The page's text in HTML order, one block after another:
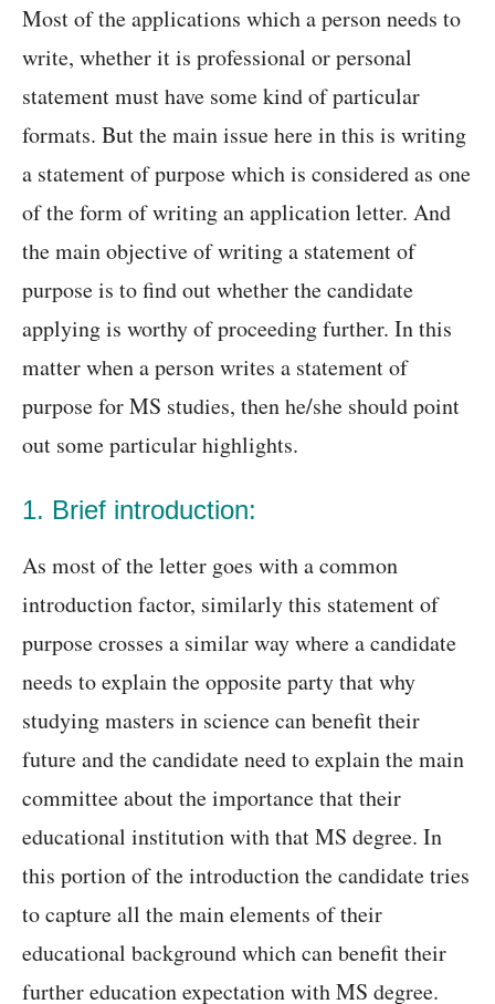
Most of the applications which a person needs to
write, whether it is professional or personal
statement must have some kind of particular
formats. But the main issue here in this is writing
a statement of purpose which is considered as one
of the form of writing an application letter. And
the main objective of writing a statement of
purpose is to find out whether the candidate
applying is worthy of proceeding further. In this
matter when a person writes a statement of
purpose for MS studies, then he/she should point
out some particular highlights.
1. Brief introduction:
As most of the letter goes with a common
introduction factor, similarly this statement of
purpose crosses a similar way where a candidate
needs to explain the opposite party that why
studying masters in science can benefit their
future and the candidate need to explain the main
committee about the importance that their
educational institution with that MS degree. In
this portion of the introduction the candidate tries
to capture all the main elements of their
educational background which can benefit their
further education expectation with MS degree.